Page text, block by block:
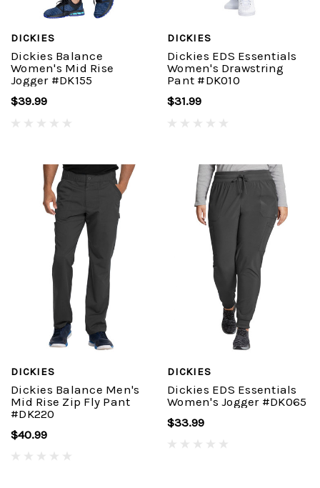
DICKIES
Dickies Balance
Women's Mid Rise
Jogger #DK155
$39.99
DICKIES
Dickies EDS Essentials
Women's Drawstring
Pant #DK010
$31.99
DICKIES
Dickies Balance Men's
Mid Rise Zip Fly Pant
#DK220
$40.99
DICKIES
Dickies EDS Essentials
Women's Jogger #DK065
$33.99